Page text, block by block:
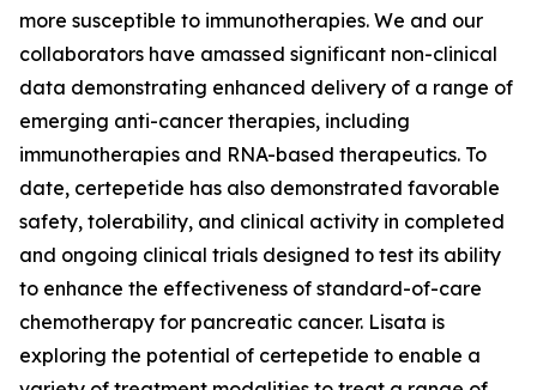
more susceptible to immunotherapies. We and our
collaborators have amassed significant non-clinical
data demonstrating enhanced delivery of a range of
emerging anti-cancer therapies, including
immunotherapies and RNA-based therapeutics. To
date, certepetide has also demonstrated favorable
safety, tolerability, and clinical activity in completed
and ongoing clinical trials designed to test its ability
to enhance the effectiveness of standard-of-care
chemotherapy for pancreatic cancer. Lisata is
exploring the potential of certepetide to enable a